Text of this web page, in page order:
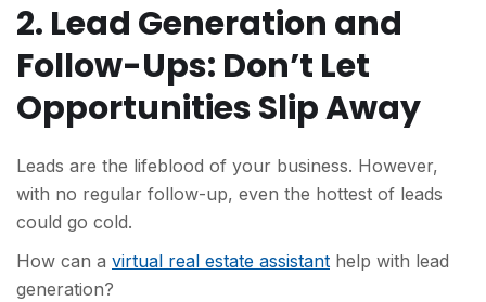
2. Lead Generation and
Follow-Ups: Don’t Let
Opportunities Slip Away
Leads are the lifeblood of your business. However,
with no regular follow-up, even the hottest of leads
could go cold.
How can a virtual real estate assistant help with lead
generation?